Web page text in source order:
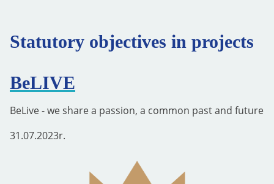
Statutory objectives in projects
BeLIVE
BeLive - we share a passion, a common past and future
31.07.2023r.